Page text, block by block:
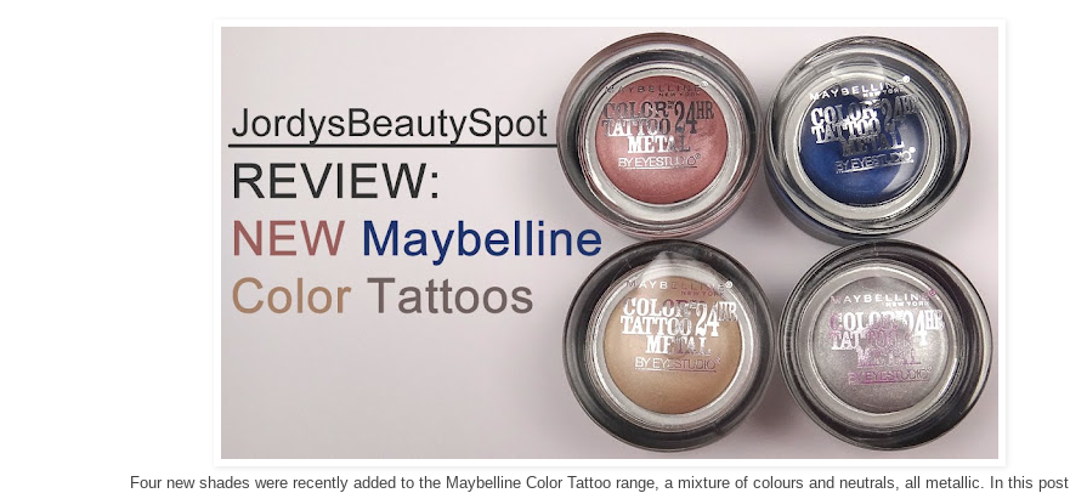
Four new shades were recently added to the Maybelline Color Tattoo range, a mixture of colours and neutrals, all metallic. In this post